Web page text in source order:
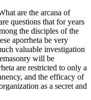
are the arcana of
questions that for years
the disciples of the
aporrheta be very
valuable investigation
will be
are restricted to only a
and the efficacy of
as a secret and